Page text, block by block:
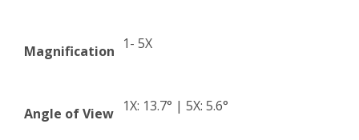
Magnification 1- 5X
Angle of View 1X: 13.7° | 5X: 5.6°